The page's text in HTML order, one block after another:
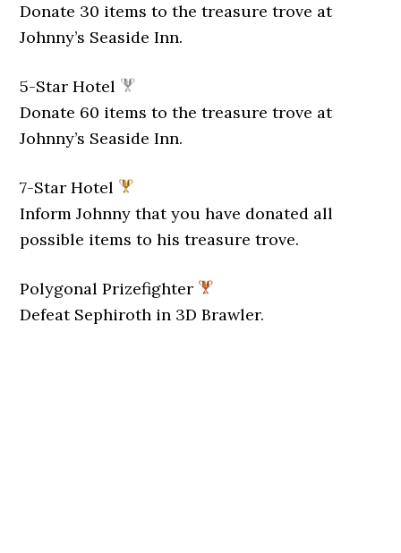
Donate 30 items to the treasure trove at
Johnny’s Seaside Inn.
5-Star Hotel
Donate 60 items to the treasure trove at
Johnny’s Seaside Inn.
7-Star Hotel
Inform Johnny that you have donated all
possible items to his treasure trove.
Polygonal Prizefighter
Defeat Sephiroth in 3D Brawler.